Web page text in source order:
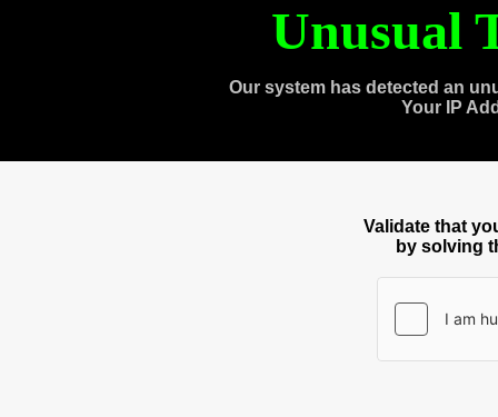
Unusual
Our system has detected an
Your IP
Validate that
by solving